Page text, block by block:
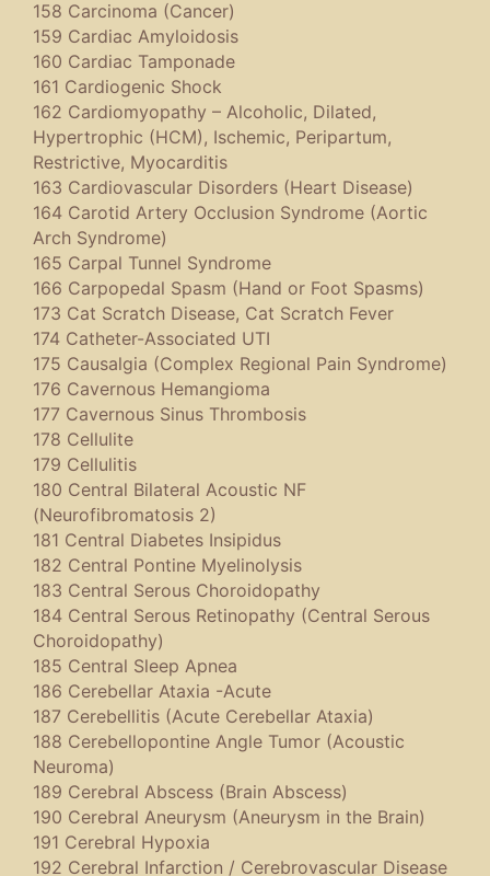
158 Carcinoma (Cancer)
159 Cardiac Amyloidosis
160 Cardiac Tamponade
161 Cardiogenic Shock
162 Cardiomyopathy – Alcoholic, Dilated,
Hypertrophic (HCM), Ischemic, Peripartum,
Restrictive, Myocarditis
163 Cardiovascular Disorders (Heart Disease)
164 Carotid Artery Occlusion Syndrome (Aortic
Arch Syndrome)
165 Carpal Tunnel Syndrome
166 Carpopedal Spasm (Hand or Foot Spasms)
173 Cat Scratch Disease, Cat Scratch Fever
174 Catheter-Associated UTI
175 Causalgia (Complex Regional Pain Syndrome)
176 Cavernous Hemangioma
177 Cavernous Sinus Thrombosis
178 Cellulite
179 Cellulitis
180 Central Bilateral Acoustic NF
(Neurofibromatosis 2)
181 Central Diabetes Insipidus
182 Central Pontine Myelinolysis
183 Central Serous Choroidopathy
184 Central Serous Retinopathy (Central Serous
Choroidopathy)
185 Central Sleep Apnea
186 Cerebellar Ataxia -Acute
187 Cerebellitis (Acute Cerebellar Ataxia)
188 Cerebellopontine Angle Tumor (Acoustic
Neuroma)
189 Cerebral Abscess (Brain Abscess)
190 Cerebral Aneurysm (Aneurysm in the Brain)
191 Cerebral Hypoxia
192 Cerebral Infarction / Cerebrovascular Disease